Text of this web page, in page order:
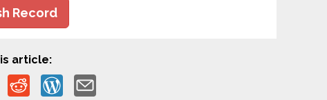
Record
article: